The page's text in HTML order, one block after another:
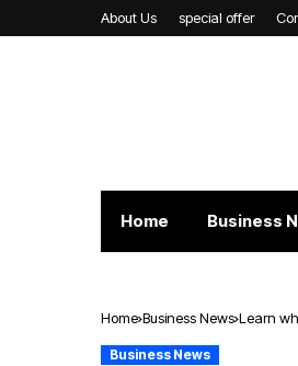
About Us special offer
Home Business
Home Business News Learn
Business News